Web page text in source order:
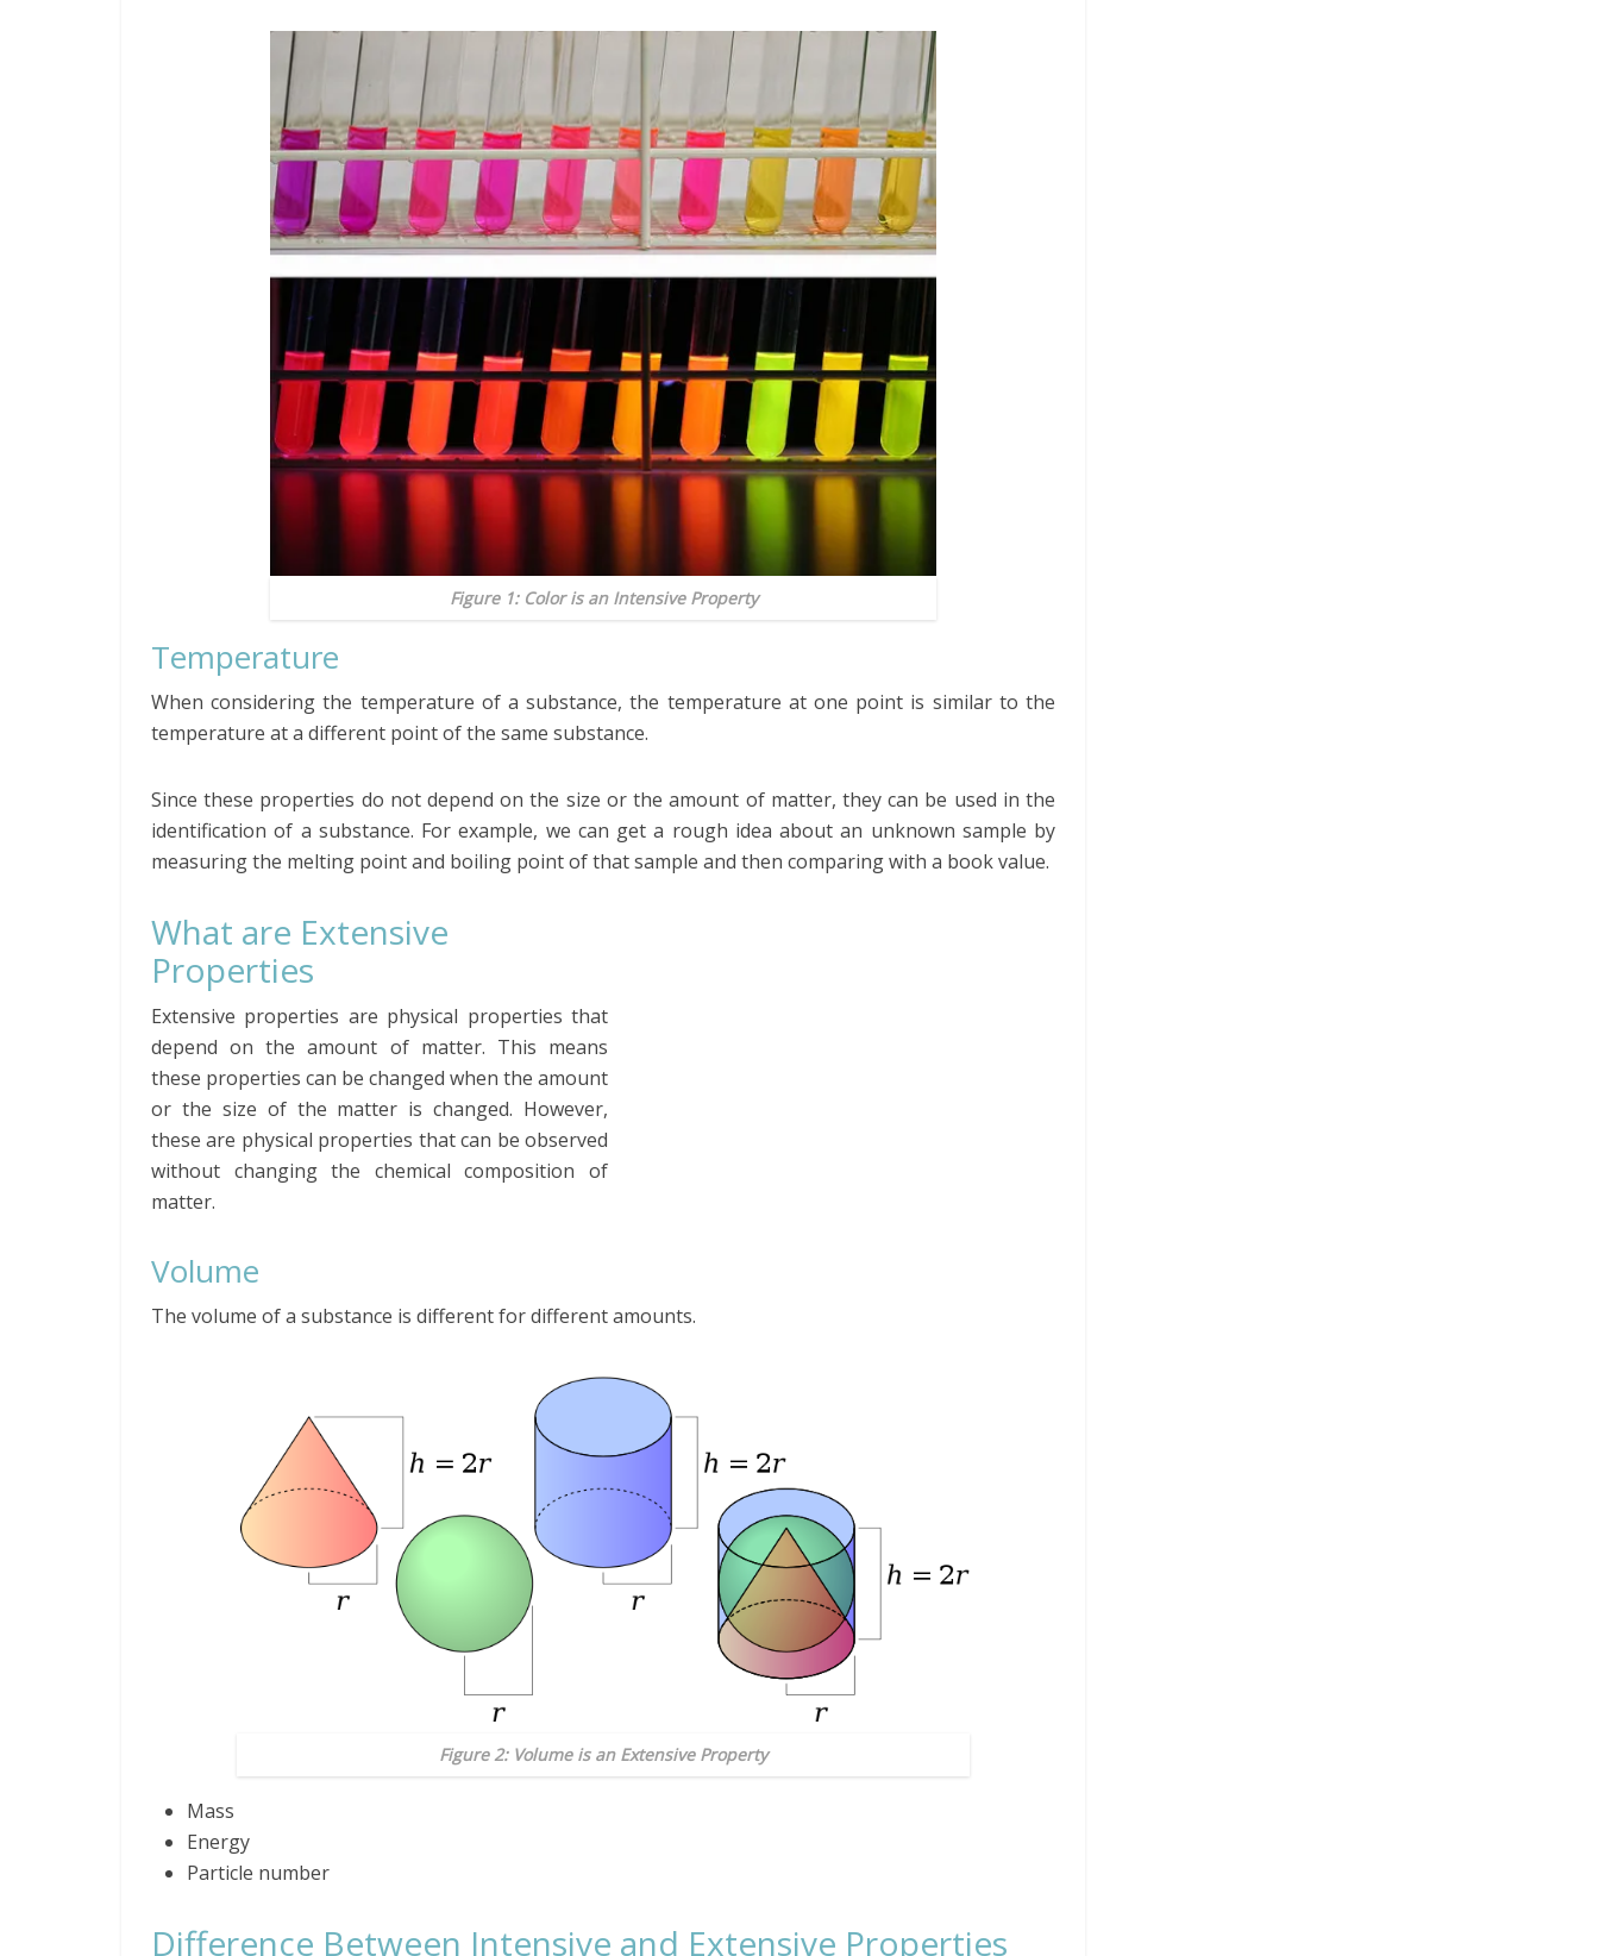
Figure 1: Color is an Intensive Property
Temperature
When considering the temperature of a substance, the temperature at one point is similar to the
temperature at a different point of the same substance.
Since these properties do not depend on the size or the amount of matter, they can be used in the
identification of a substance. For example, we can get a rough idea about an unknown sample by
measuring the melting point and boiling point of that sample and then comparing with a book value.
What are Extensive
Properties
Extensive properties are physical properties that
depend on the amount of matter. This means
these properties can be changed when the amount
or the size of the matter is changed. However,
these are physical properties that can be observed
without changing the chemical composition of
matter.
Volume
The volume of a substance is different for different amounts.
Figure 2: Volume is an Extensive Property
Mass
Energy
Particle number
Difference Between Intensive and Extensive Properties